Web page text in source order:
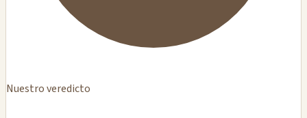
Nuestro veredicto